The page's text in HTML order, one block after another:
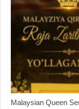
Malaysian Queen